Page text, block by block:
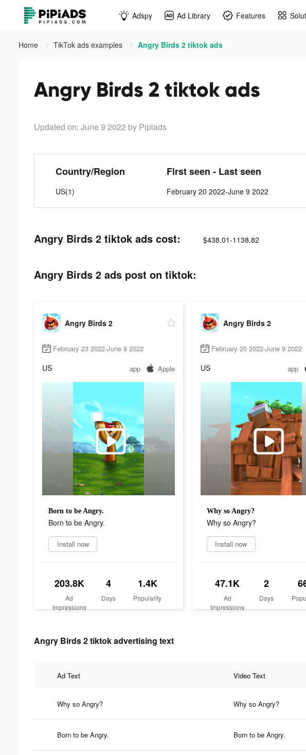
Adspy Ad Library Features
Home TikTok ads examples Angry Birds 2 tiktok ads
Angry Birds 2 tiktok ads
Updated on: June 9 2022 by Pipiads
Country/Region
US(1)
First seen - Last seen
February 20 2022-June 9 2022
Angry Birds 2 tiktok ads cost: $438.01-1138.82
Angry Birds 2 ads post on tiktok:
Angry Birds 2
February 23 2022-June 9 2022
US app Apple
Born to be Angry.
Born to be Angry.
Install now
203.8K
Ad
Impressions
4
Days
1.4K
Popularity
Angry Birds 2
February 20 2022-June 9 2022
US app
Why so Angry?
Why so Angry?
Install now
47.1K
Ad
Impressions
2
Days
Angry Birds 2 tiktok advertising text
Ad Text Video Text
Why so Angry? Why so Angry?
Born to be Angry. Born to be Angry.